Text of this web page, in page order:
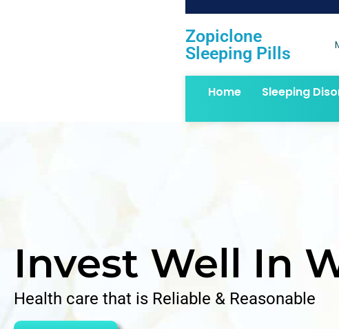
Zopiclone
Sleeping Pills
Home Sleeping
Invest Well In
Health care that is Reliable & Reasonable